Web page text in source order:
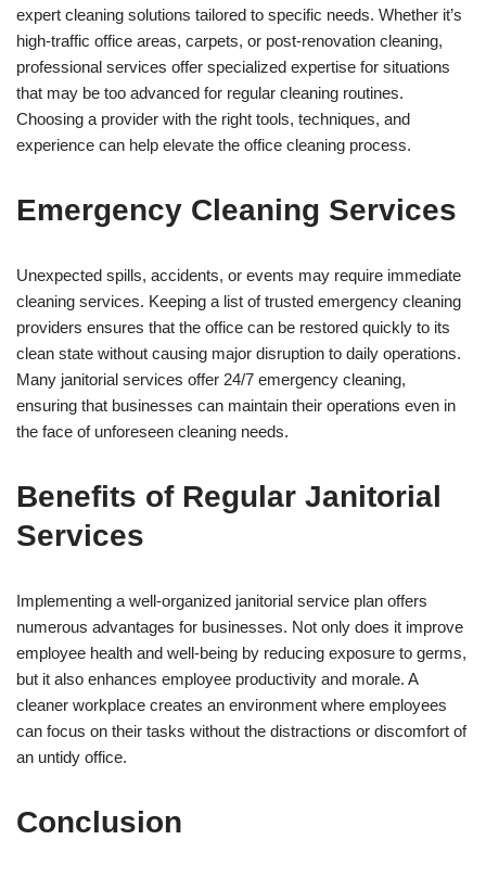
expert cleaning solutions tailored to specific needs. Whether it’s
high-traffic office areas, carpets, or post-renovation cleaning,
professional services offer specialized expertise for situations
that may be too advanced for regular cleaning routines.
Choosing a provider with the right tools, techniques, and
experience can help elevate the office cleaning process.
Emergency Cleaning Services
Unexpected spills, accidents, or events may require immediate
cleaning services. Keeping a list of trusted emergency cleaning
providers ensures that the office can be restored quickly to its
clean state without causing major disruption to daily operations.
Many janitorial services offer 24/7 emergency cleaning,
ensuring that businesses can maintain their operations even in
the face of unforeseen cleaning needs.
Benefits of Regular Janitorial
Services
Implementing a well-organized janitorial service plan offers
numerous advantages for businesses. Not only does it improve
employee health and well-being by reducing exposure to germs,
but it also enhances employee productivity and morale. A
cleaner workplace creates an environment where employees
can focus on their tasks without the distractions or discomfort of
an untidy office.
Conclusion